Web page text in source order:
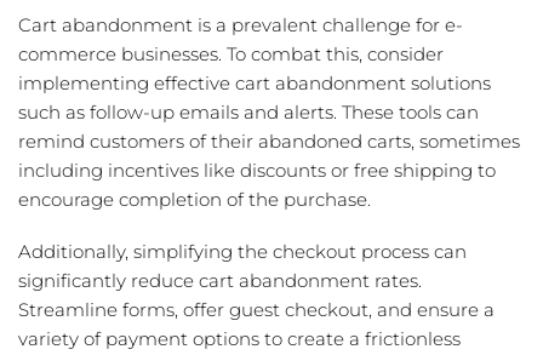
Cart abandonment is a prevalent challenge for e-
commerce businesses. To combat this, consider
implementing effective cart abandonment solutions
such as follow-up emails and alerts. These tools can
remind customers of their abandoned carts, sometimes
including incentives like discounts or free shipping to
encourage completion of the purchase.
Additionally, simplifying the checkout process can
significantly reduce cart abandonment rates.
Streamline forms, offer guest checkout, and ensure a
variety of payment options to create a frictionless